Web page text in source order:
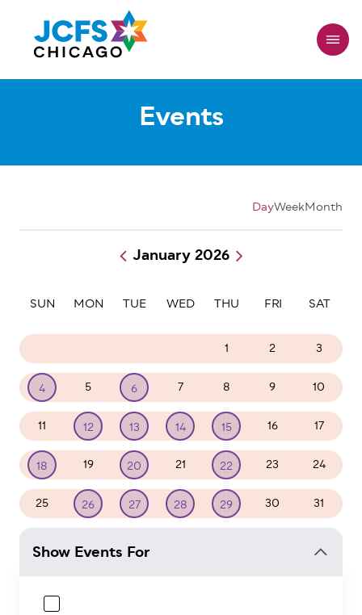
main
content
Events
DayWeekMonth
Pagination
January 2026
SUN MON TUE WED THU FRI SAT
1 2 3
4 5 6 7 8 9 10
11 12 13 14 15 16 17
18 19 20 21 22 23 24
25 26 27 28 29 30 31
Show Events For